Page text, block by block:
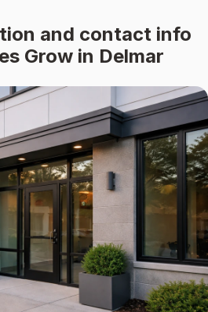
and contact info
Grow in Delmar